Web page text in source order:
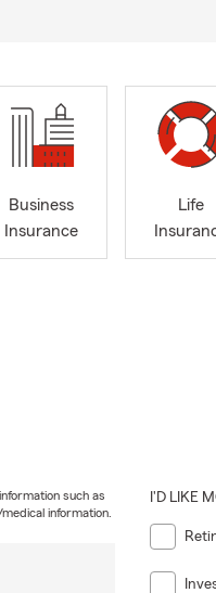
Business
Insurance
Life
such as
information.
I'D LIKE